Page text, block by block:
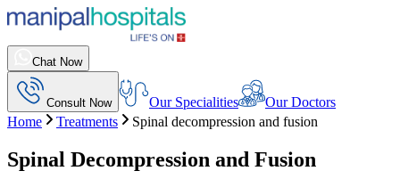
Chat Now
Consult Now Our Specialities
Our Doctors
Home
Treatments Spinal decompression and fusion
Spinal Decompression and Fusion